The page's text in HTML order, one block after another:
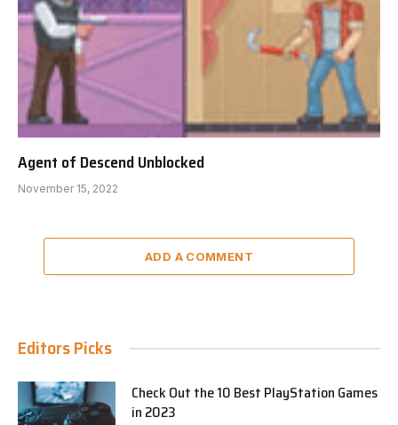
Agent of Descend Unblocked
November 15, 2022
ADD A COMMENT
Editors Picks
Check Out the 10 Best PlayStation Games
in 2023